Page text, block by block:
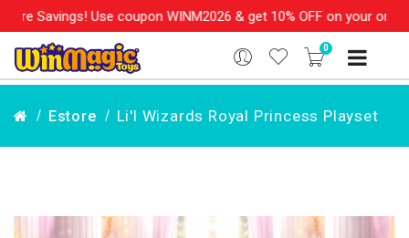
Savings! Use coupon WINM2026 & get 10% OFF on your order
0
Estore Li'l Wizards Royal Princess Playset